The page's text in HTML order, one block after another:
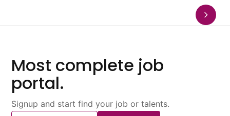
Most complete job
portal.
Signup and start find your job or talents.